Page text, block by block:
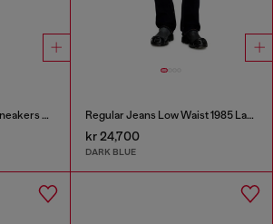
S-Pro-V-Dense-Mesh sneakers with Oval D logo Regular Jeans Low Waist 1985 Larkee
kr 24,700
DARK BLUE